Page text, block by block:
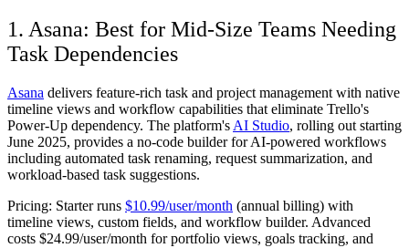
1. Asana: Best for Mid-Size Teams Needing
Task Dependencies
Asana delivers feature-rich task and project management with native
timeline views and workflow capabilities that eliminate Trello's
Power-Up dependency. The platform's AI Studio, rolling out starting
June 2025, provides a no-code builder for AI-powered workflows
including automated task renaming, request summarization, and
workload-based task suggestions.
Pricing: Starter runs $10.99/user/month (annual billing) with
timeline views, custom fields, and workflow builder. Advanced
costs $24.99/user/month for portfolio views, goals tracking, and